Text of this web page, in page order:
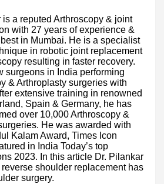
is a reputed Arthroscopy & joint
with 27 years of experience &
in Mumbai. He is a specialist
in robotic joint replacement
resulting in faster recovery.
surgeons in India performing
& Arthroplasty surgeries with
extensive training in renowned
Spain & Germany, he has
over 10,000 Arthroscopy &
He was awarded with
Kalam Award, Times Icon
in India Today’s top
2023. In this article Dr. Pilankar
shoulder replacement has
surgery.